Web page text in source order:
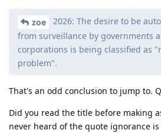
zoe
2026: The desire to be
from surveillance by governments
corporations is being classified as
problem".
That's an odd conclusion to jump to.
Did you read the title before making
never heard of the quote ignorance is